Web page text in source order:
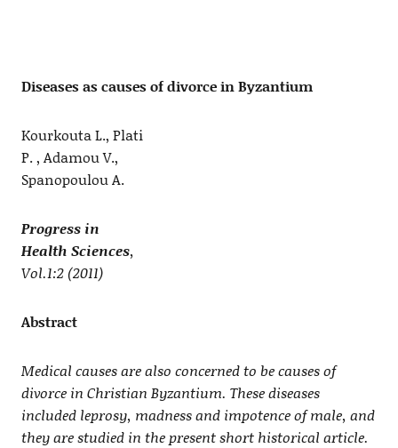
Diseases as causes of divorce in Byzantium
Kourkouta L., Plati
P. , Adamou V.,
Spanopoulou A.
Progress in
Health Sciences,
Vol.1:2 (2011)
Abstract
Medical causes are also concerned to be causes of
divorce in Christian Byzantium. These diseases
included leprosy, madness and impotence of male, and
they are studied in the present short historical article.